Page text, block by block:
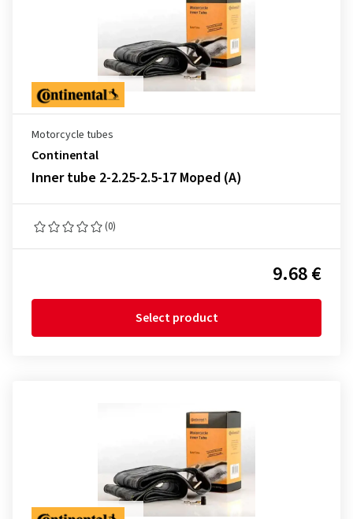
Motorcycle tubes
Continental
Inner tube 2-2.25-2.5-17 Moped (A)
(0)
9.68 €
Select product